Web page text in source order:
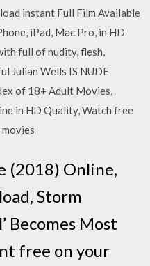
instant Full Film Available
iPad, Mac Pro, in HD
full of nudity, flesh,
Julian Wells IS NUDE
of 18+ Adult Movies,
in HD Quality, Watch free
(2018) Online,
Storm
Becomes Most
free on your